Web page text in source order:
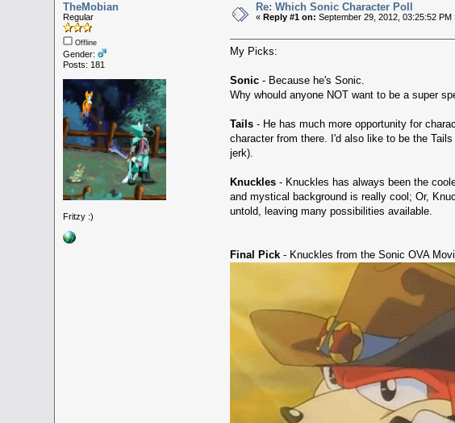
TheMobian
Regular
Offline
Gender:
Posts: 181
Fritzy :)
Re: Which Sonic Character Poll
« Reply #1 on: September 29, 2012, 03:25:52 PM
My Picks:
Sonic- Because he's Sonic.
Why whould anyone NOT want to be a super
Tails- He has much more opportunity for
character from there. I'd also like to be the
jerk).
Knuckles- Knuckles has always been the
and mystical background is really cool; Or,
untold, leaving many possibilities available.
Final Pick- Knuckles from the Sonic OVA